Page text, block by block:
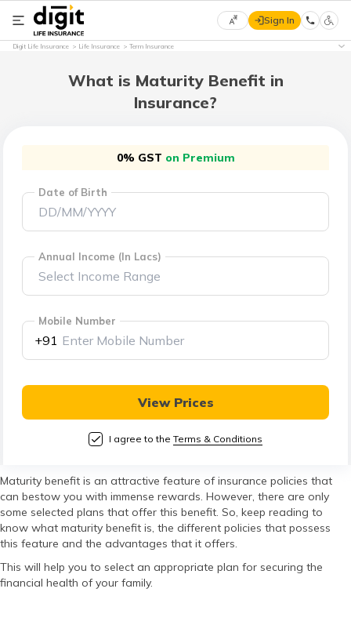
Select
Language
(Hindi)
मराठी
(Marathi)
বাংলা
తెలుగు
தமிழ்
اردو
(Urdu)
(Gujarati)
Sign In
Digit Life Insurance Life Insurance Term Insurance
What is Maturity Benefit in
Insurance?
0% GST on Premium
Date of Birth
Annual Income (In Lacs)
Mobile Number
+91
View Prices
I agree to the Terms & Conditions
Maturity benefit is an attractive feature of insurance policies that
can bestow you with immense rewards. However, there are only
some selected plans that offer this benefit. So, keep reading to
know what maturity benefit is, the different policies that possess
this feature and the advantages that it offers.
This will help you to select an appropriate plan for securing the
financial health of your family.